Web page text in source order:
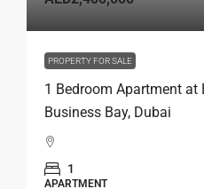
PROPERTY FOR SALE
1 Bedroom Apartment at
Business Bay, Dubai
1
APARTMENT